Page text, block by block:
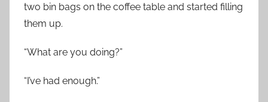
two bin bags on the coffee table and started filling
them up.
“What are you doing?”
“I’ve had enough.”